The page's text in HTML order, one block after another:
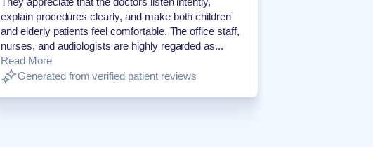
explain procedures clearly, and make both children
and elderly patients feel comfortable. The office staff,
nurses, and audiologists are highly regarded as...
Read More
Generated from verified patient reviews